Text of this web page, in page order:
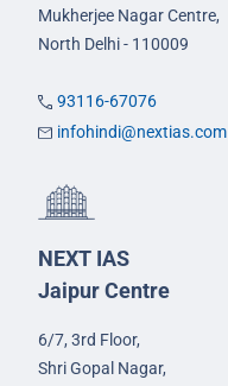
Mukherjee Nagar Centre,
North Delhi - 110009
93116-67076
infohindi@nextias.com
NEXT IAS
Jaipur Centre
6/7, 3rd Floor,
Shri Gopal Nagar,